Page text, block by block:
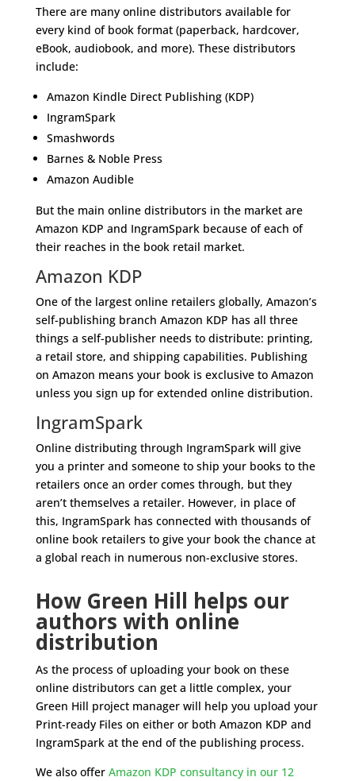
There are many online distributors available for
every kind of book format (paperback, hardcover,
eBook, audiobook, and more). These distributors
include:
Amazon Kindle Direct Publishing (KDP)
IngramSpark
Smashwords
Barnes & Noble Press
Amazon Audible
But the main online distributors in the market are
Amazon KDP and IngramSpark because of each of
their reaches in the book retail market.
Amazon KDP
One of the largest online retailers globally, Amazon’s
self-publishing branch Amazon KDP has all three
things a self-publisher needs to distribute: printing,
a retail store, and shipping capabilities. Publishing
on Amazon means your book is exclusive to Amazon
unless you sign up for extended online distribution.
IngramSpark
Online distributing through IngramSpark will give
you a printer and someone to ship your books to the
retailers once an order comes through, but they
aren’t themselves a retailer. However, in place of
this, IngramSpark has connected with thousands of
online book retailers to give your book the chance at
a global reach in numerous non-exclusive stores.
How Green Hill helps our
authors with online
distribution
As the process of uploading your book on these
online distributors can get a little complex, your
Green Hill project manager will help you upload your
Print-ready Files on either or both Amazon KDP and
IngramSpark at the end of the publishing process.
We also offer Amazon KDP consultancy in our 12